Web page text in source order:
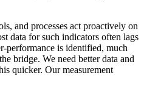
and processes act proactively on
data for such indicators often lags
performance is identified, much
bridge. We need better data and
quicker. Our measurement